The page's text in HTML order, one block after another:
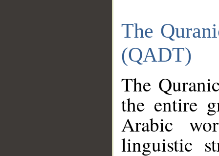
The
(QADT)
The
the entire
Arabic
linguistic